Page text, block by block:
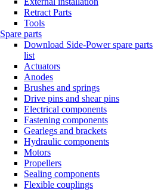
Retract Parts
Tools
Spare parts
Download Side-Power spare parts
list
Actuators
Anodes
Brushes and springs
Drive pins and shear pins
Electrical components
Fastening components
Gearlegs and brackets
Hydraulic components
Motors
Propellers
Sealing components
Flexible couplings